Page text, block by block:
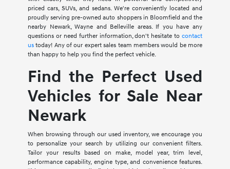
priced cars, SUVs, and sedans. We're conveniently located and
proudly serving pre-owned auto shoppers in Bloomfield and the
nearby Newark, Wayne and Belleville areas. If you have any
questions or need further information, don't hesitate tocontact
ustoday! Any of our expert sales team members would be more
than happy to help you find the perfect vehicle.
Find the Perfect Used
Vehicles for Sale Near
Newark
When browsing through our used inventory, we encourage you
to personalize your search by utilizing our convenient filters.
Tailor your results based on make, model year, trim level,
performance capability, engine type, and convenience features.